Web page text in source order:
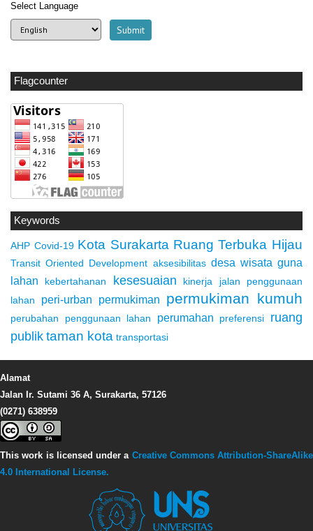
Select Language
Flagcounter
Keywords
AHP Covid-19 Kota Surakarta Ruang Terbuka Hijau
Transit Oriented Development aksesibilitas desa wisata guna
lahan
kebertahanan kesesuaian kinerja jalan
penggunaan
lahan
peri-urban permukiman permukiman kumuh
perubahan penggunaan lahan perumahan preferensi
ruang
publik taman kota transportasi
Alamat
Jalan Ir. Sutami 36 A, Surakarta, 57126
(0271) 638959
This work is licensed under a Creative Commons Attribution-ShareAlike
4.0 International License.